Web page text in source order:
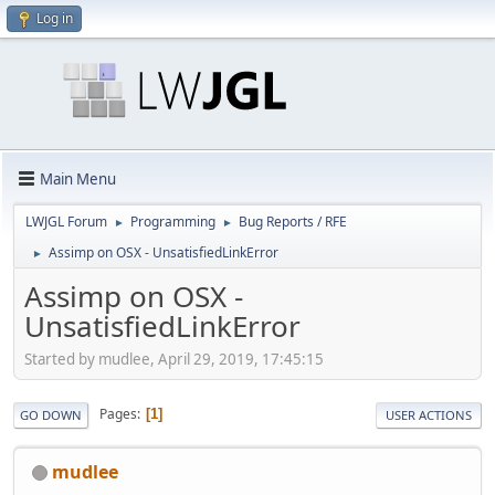
Log in
Main Menu
LWJGL Forum ► Programming ► Bug Reports / RFE
► Assimp on OSX - UnsatisfiedLinkError
Assimp on OSX -
UnsatisfiedLinkError
Started by mudlee, April 29, 2019, 17:45:15
GO DOWN Pages 1 USER ACTIONS
mudlee